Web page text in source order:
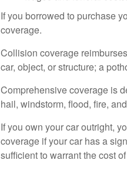
If you borrowed to purchase
coverage.
Collision coverage
car, object, or structure; a
Comprehensive coverage is
hail, windstorm, flood, fire,
If you own your car outright,
coverage if your car has a
sufficient to warrant the cost